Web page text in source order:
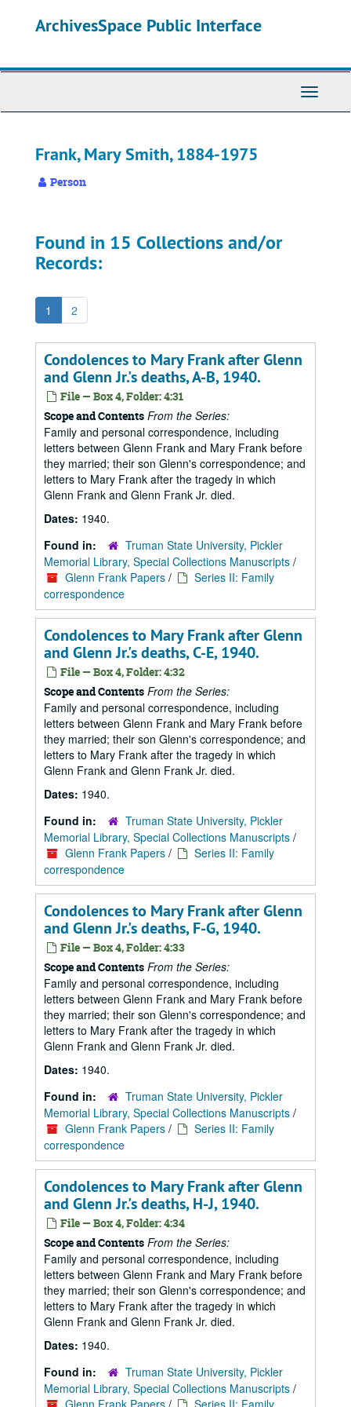
ArchivesSpace Public Interface
Toggle
Frank, Mary Smith, 1884-1975
Person
Found in 15 Collections and/or
Records:
1 2
Condolences to Mary Frank after Glenn
and Glenn Jr.'s deaths, A-B, 1940.
File — Box 4, Folder: 4:31
Scope and Contents From the Series:
Family and personal correspondence, including
letters between Glenn Frank and Mary Frank before
they married; their son Glenn's correspondence; and
letters to Mary Frank after the tragedy in which
Glenn Frank and Glenn Frank Jr. died.
Dates: 1940.
Found in:
Truman State University, Pickler
Memorial Library, Special Collections Manuscripts /
Glenn Frank Papers /
Series II: Family
correspondence
Condolences to Mary Frank after Glenn
and Glenn Jr.'s deaths, C-E, 1940.
File — Box 4, Folder: 4:32
Scope and Contents From the Series:
Family and personal correspondence, including
letters between Glenn Frank and Mary Frank before
they married; their son Glenn's correspondence; and
letters to Mary Frank after the tragedy in which
Glenn Frank and Glenn Frank Jr. died.
Dates: 1940.
Found in:
Truman State University, Pickler
Memorial Library, Special Collections Manuscripts /
Glenn Frank Papers /
Series II: Family
correspondence
Condolences to Mary Frank after Glenn
and Glenn Jr.'s deaths, F-G, 1940.
File — Box 4, Folder: 4:33
Scope and Contents From the Series:
Family and personal correspondence, including
letters between Glenn Frank and Mary Frank before
they married; their son Glenn's correspondence; and
letters to Mary Frank after the tragedy in which
Glenn Frank and Glenn Frank Jr. died.
Dates: 1940.
Found in:
Truman State University, Pickler
Memorial Library, Special Collections Manuscripts /
Glenn Frank Papers /
Series II: Family
correspondence
Condolences to Mary Frank after Glenn
and Glenn Jr.'s deaths, H-J, 1940.
File — Box 4, Folder: 4:34
Scope and Contents From the Series:
Family and personal correspondence, including
letters between Glenn Frank and Mary Frank before
they married; their son Glenn's correspondence; and
letters to Mary Frank after the tragedy in which
Glenn Frank and Glenn Frank Jr. died.
Dates: 1940.
Found in:
Truman State University, Pickler
Memorial Library, Special Collections Manuscripts /
Glenn Frank Papers / Series II: Family